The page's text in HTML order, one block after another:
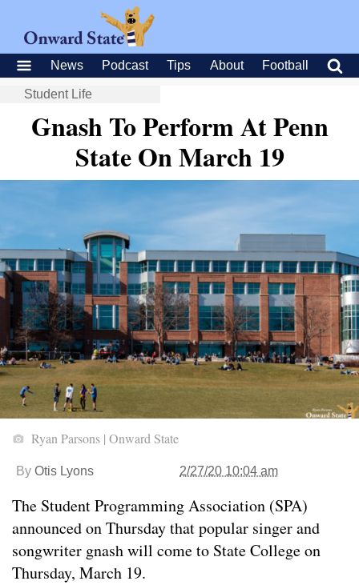
News Podcast Tips About Football
Student Life
Gnash To Perform At Penn
State On March 19
Ryan Parsons | Onward State
By Otis Lyons 2/27/20 10:04 am
The Student Programming Association (SPA)
announced on Thursday that popular singer and
songwriter gnash will come to State College on
Thursday, March 19.